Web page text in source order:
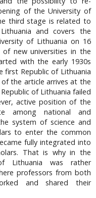
of the University of
third stage is related to
and covers the
of Lithuania on 16
new universities in the
with the early 1930s
Republic of Lithuania
the article arrives at the
of Lithuania failed
active position of the
among national and
system of science and
to enter the common
fully integrated into
That is why in the
Lithuania was rather
professors from both
and shared their